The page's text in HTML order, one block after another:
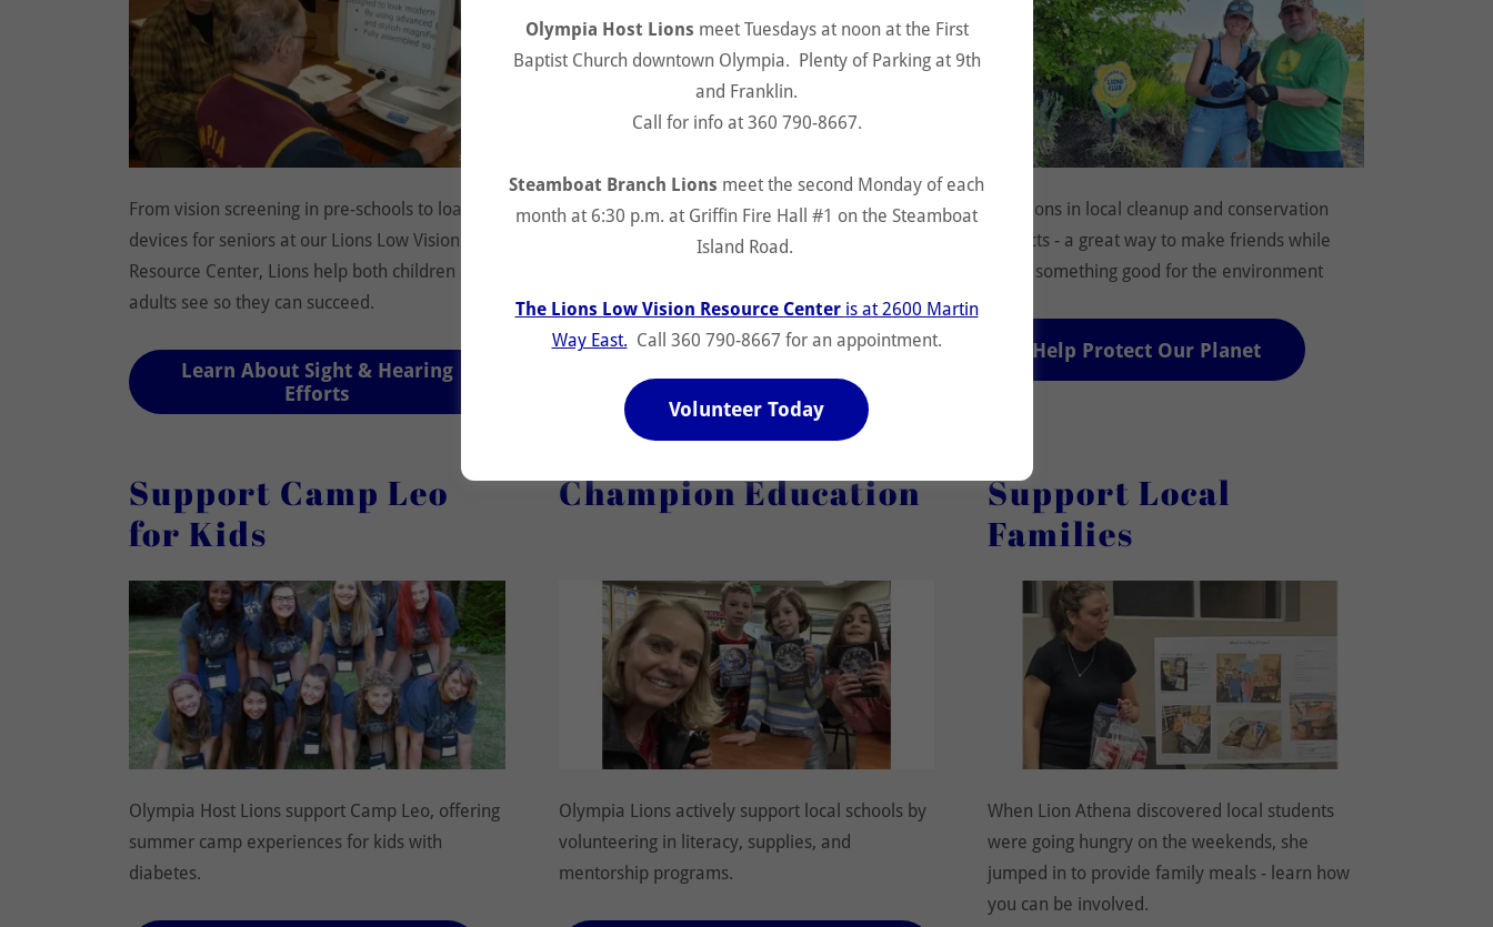
From vision screening in pre-schools to loaned
devices for seniors at our Lions Low Vision
Resource Center, Lions help both children and
adults see so they can succeed.
Learn About Sight & Hearing
Efforts
Lions' food aid efforts help local families in
need through food drives and distributions.
Get Involved in Food Support
Join Lions in local cleanup and conservation
projects - a great way to make friends while
doing something good for the environment
Help Protect Our Planet
Support Camp Leo
for Kids
Olympia Host Lions support Camp Leo, offering
summer camp experiences for kids with
diabetes.
Champion Education
Olympia Lions actively support local schools by
volunteering in literacy, supplies, and
mentorship programs.
Support Local
Families
When Lion Athena discovered local students
were going hungry on the weekends, she
jumped in to provide family meals - learn how
you can be involved.
Olympia Host Lions meet Tuesdays at noon at the First
Baptist Church downtown Olympia. Plenty of Parking at 9th
and Franklin.
Call for info at 360 790-8667.
Steamboat Branch Lions meet the second Monday of each
month at 6:30 p.m. at Griffin Fire Hall #1 on the Steamboat
Island Road.
The Lions Low Vision Resource Center is at 2600 Martin
Way East. Call 360 790-8667 for an appointment.
Volunteer Today